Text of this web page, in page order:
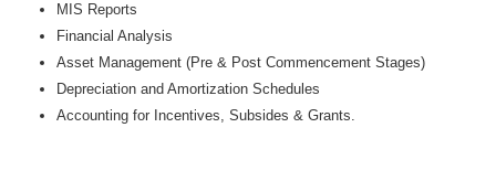
MIS Reports
Financial Analysis
Asset Management (Pre & Post Commencement Stages)
Depreciation and Amortization Schedules
Accounting for Incentives, Subsides & Grants.